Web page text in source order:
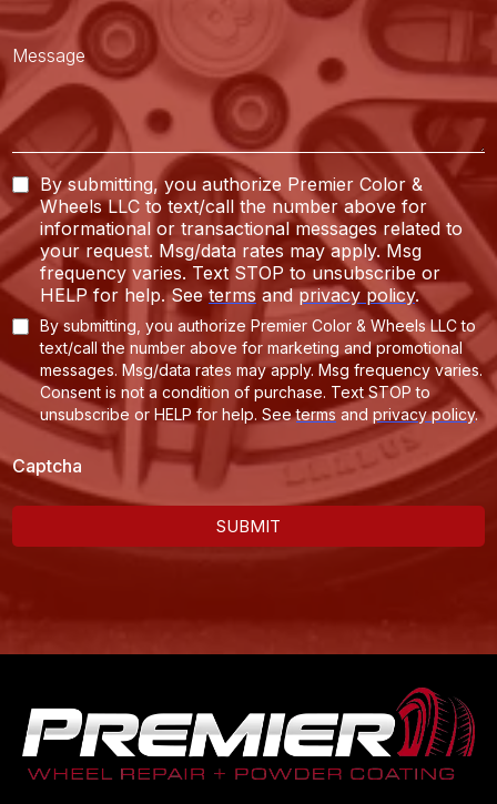
By submitting, you authorize Premier Color &
Wheels LLC to text/call the number above for
informational or transactional messages related to
your request. Msg/data rates may apply. Msg
frequency varies. Text STOP to unsubscribe or
HELP for help. Seeterms andprivacy policy.
By submitting, you authorize Premier Color & Wheels LLC to
text/call the number above for marketing and promotional
messages. Msg/data rates may apply. Msg frequency varies.
Consent is not a condition of purchase. Text STOP to
unsubscribe or HELP for help. Seetermsand privacy policy.
Captcha
SUBMIT